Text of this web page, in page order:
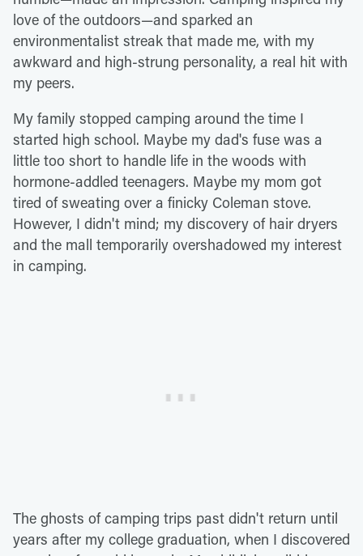
love of the outdoors—and sparked an
environmentalist streak that made me, with my
awkward and high-strung personality, a real hit with
my peers.
My family stopped camping around the time I
started high school. Maybe my dad's fuse was a
little too short to handle life in the woods with
hormone-addled teenagers. Maybe my mom got
tired of sweating over a finicky Coleman stove.
However, I didn't mind; my discovery of hair dryers
and the mall temporarily overshadowed my interest
in camping.
The ghosts of camping trips past didn't return until
years after my college graduation, when I discovered